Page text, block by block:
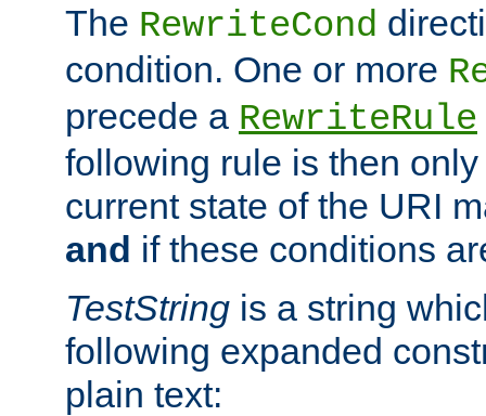
The RewriteCond
condition. One or more
precede a RewriteRule
following rule is then
current state of the URI
and if these conditions
TestString is a string
following expanded
plain text: